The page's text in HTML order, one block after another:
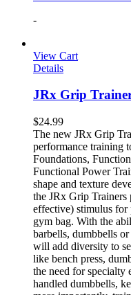
-
View Cart
Details
JRx Grip
$24.99
The new JRx Grip
performance training
Foundations,
Functional Power
shape and texture
the JRx Grip
effective) stimulus
gym bag. With the
barbells, dumbbells
will add diversity to
like bench press,
the need for specialty
handled dumbbells,